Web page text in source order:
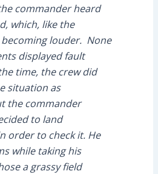
commander heard
which, like the
louder. None
displayed fault
time, the crew did
situation as
the commander
to land
order to check it. He
while taking his
a grassy field